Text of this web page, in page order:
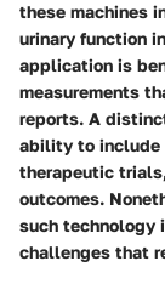
these machines
urinary function
application is
measurements
reports. A
ability to include
therapeutic
outcomes.
such technology
challenges that